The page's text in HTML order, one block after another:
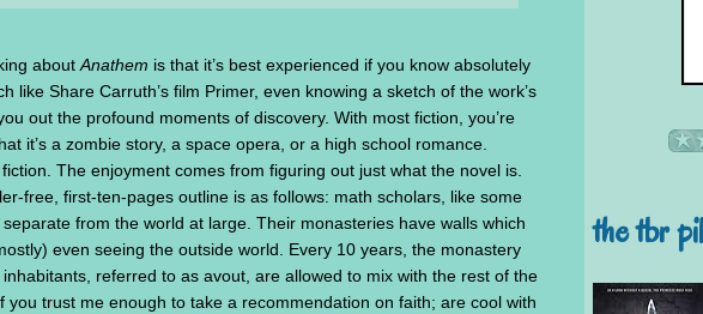
about Anathem is that it’s best experienced if you know absolutely
like Share Carruth’s film Primer, even knowing a sketch of the work’s
out the profound moments of discovery. With most fiction, you’re
it’s a zombie story, a space opera, or a high school romance.
The enjoyment comes from figuring out just what the novel is.
free, first-ten-pages outline is as follows: math scholars, like some
from the world at large. Their monasteries have walls which
even seeing the outside world. Every 10 years, the monastery
referred to as avout, are allowed to mix with the rest of the
you trust me enough to take a recommendation on faith; are cool with
the tbr